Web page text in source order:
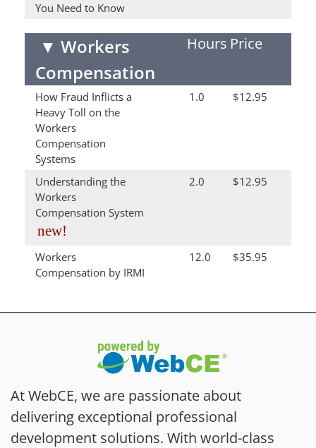
You Need to Know
▼ Workers
Compensation
Hours Price
How Fraud Inflicts a
Heavy Toll on the
Workers
Compensation
Systems
1.0 $12.95
Understanding the
Workers
Compensation System
new!
2.0 $12.95
Workers
Compensation by IRMI
12.0 $35.95
At WebCE, we are passionate about
delivering exceptional professional
development solutions. With world-class